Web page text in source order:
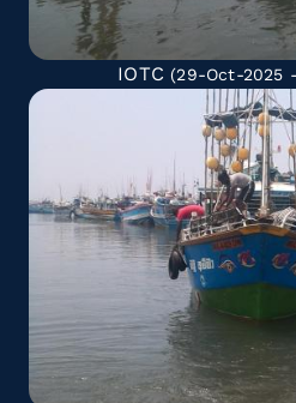
IOTC (29-Oct-2025